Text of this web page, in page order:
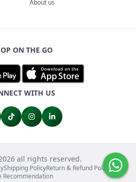
About us
ON THE GO
WITH US
all rights reserved.
Shipping PolicyReturn & Refund PolicyFAQs
Recommendation